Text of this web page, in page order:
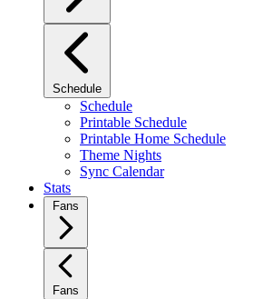
Schedule
Schedule
Printable Schedule
Printable Home Schedule
Theme Nights
Sync Calendar
Stats
Fans
Fans